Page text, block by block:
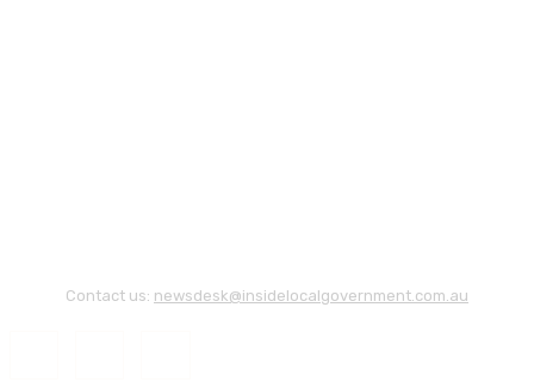
Contact us: newsdesk@insidelocalgovernment.com.au